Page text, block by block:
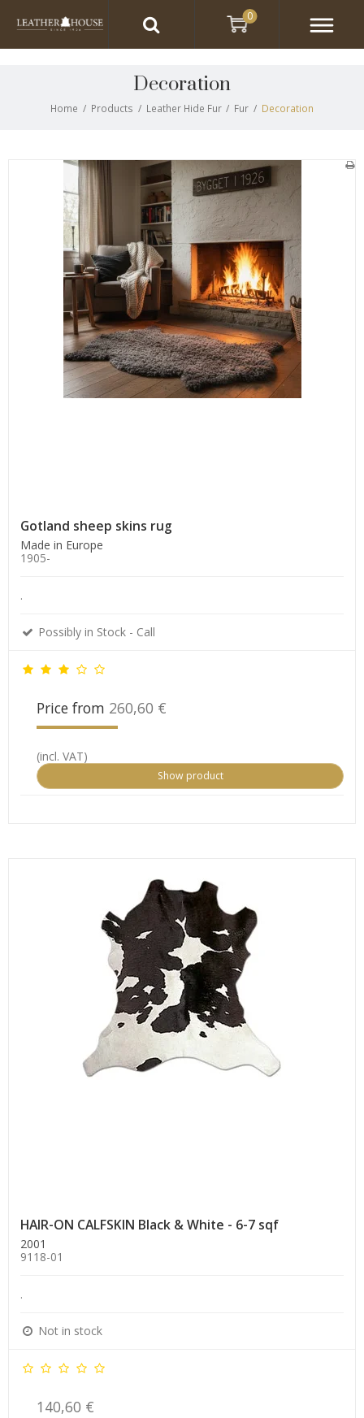
Decoration
Home / Products / Leather Hide Fur / Fur / Decoration
Gotland sheep skins rug
Made in Europe
1905-
.
Possibly in Stock - Call
Price from 260,60 €
(incl. VAT)
Show product
HAIR-ON CALFSKIN Black & White - 6-7 sqf
2001
9118-01
.
Not in stock
140,60 €
0